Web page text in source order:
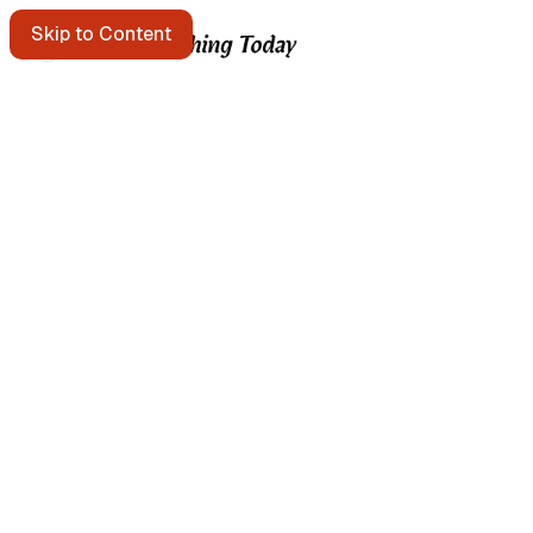
Skip to Content